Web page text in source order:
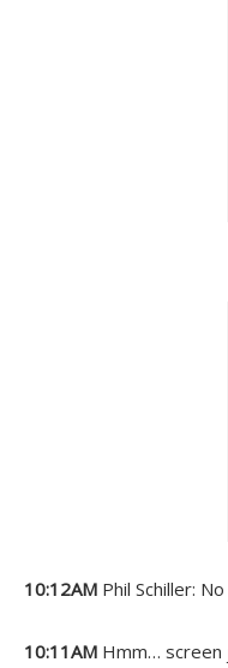
10:12AM Phil Schiller:
10:11AM Hmm… screen